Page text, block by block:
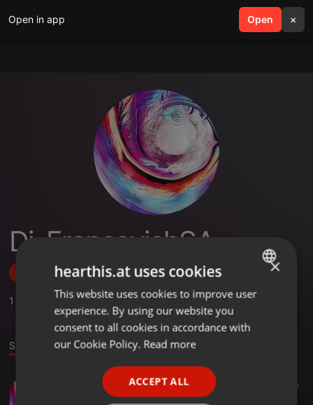
Open in app Open ×
search menu
Dj_FrancovichSA
Follow
1
Sound
Deep House · 1:00:01 29
DeepHouseBlessings007_V3
ENGLISH
GERMAN
×
hearthis.at uses cookies
This website uses cookies to improve user
experience. By using our website you
consent to all cookies in accordance with
our Cookie Policy. Read more
ACCEPT ALL